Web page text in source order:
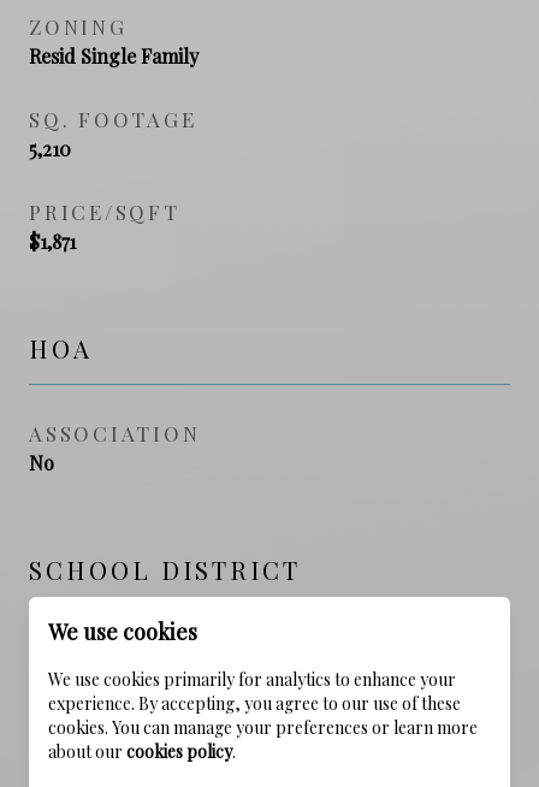
ZONING
Resid Single Family
SQ. FOOTAGE
5,210
PRICE/SQFT
$1,871
HOA
ASSOCIATION
No
SCHOOL DISTRICT
Dune Lakes
MIDDLE SCHOOL
We use cookies
We use cookies primarily for analytics to enhance your
experience. By accepting, you agree to our use of these
cookies. You can manage your preferences or learn more
about our cookies policy.